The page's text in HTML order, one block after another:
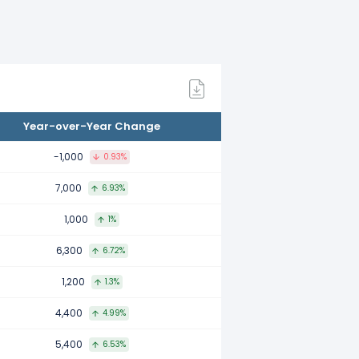
Year-over-Year Change
-1,000 0.93%
7,000 6.93%
1,000 1%
6,300 6.72%
1,200 1.3%
4,400 4.99%
5,400 6.53%